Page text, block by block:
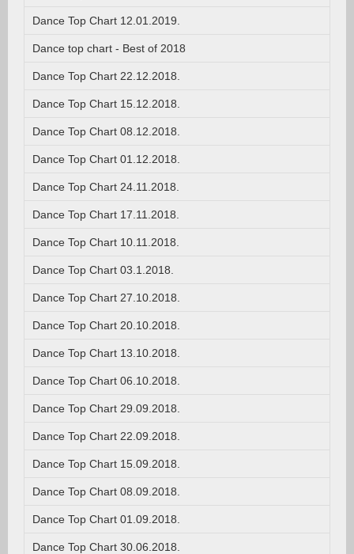
Dance Top Chart 12.01.2019.
Dance top chart - Best of 2018
Dance Top Chart 22.12.2018.
Dance Top Chart 15.12.2018.
Dance Top Chart 08.12.2018.
Dance Top Chart 01.12.2018.
Dance Top Chart 24.11.2018.
Dance Top Chart 17.11.2018.
Dance Top Chart 10.11.2018.
Dance Top Chart 03.1.2018.
Dance Top Chart 27.10.2018.
Dance Top Chart 20.10.2018.
Dance Top Chart 13.10.2018.
Dance Top Chart 06.10.2018.
Dance Top Chart 29.09.2018.
Dance Top Chart 22.09.2018.
Dance Top Chart 15.09.2018.
Dance Top Chart 08.09.2018.
Dance Top Chart 01.09.2018.
Dance Top Chart 30.06.2018.